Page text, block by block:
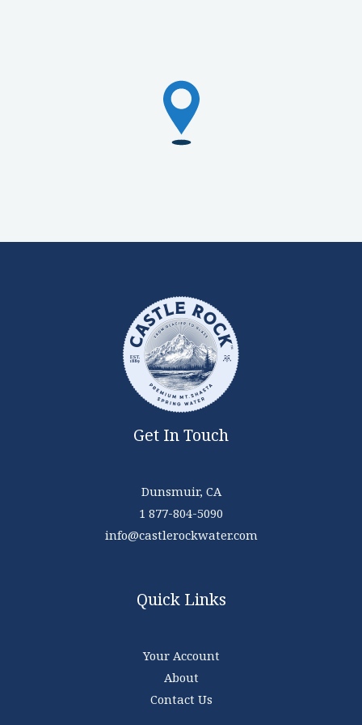
Get In Touch
Dunsmuir, CA
1 877-804-5090
info@castlerockwater.com
Quick Links
Your Account
About
Contact Us